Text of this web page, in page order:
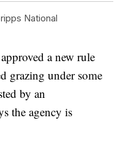
National
a new rule
grazing under some
by an
the agency is